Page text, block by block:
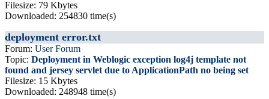
Filesize: 79 Kbytes
Downloaded: 254830 time(s)
deployment error.txt
Forum: User Forum
Topic: Deployment in Weblogic exception log4j template not
found and jersey servlet due to ApplicationPath no being set
Filesize: 15 Kbytes
Downloaded: 248948 time(s)